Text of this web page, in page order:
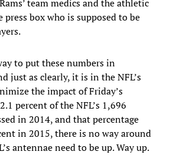
team medics and the athletic
box who is supposed to be
to put these numbers in
just as clearly, it is in the NFL’s
the impact of Friday’s
percent of the NFL’s 1,696
in 2014, and that percentage
in 2015, there is no way around
antennae need to be up. Way up.